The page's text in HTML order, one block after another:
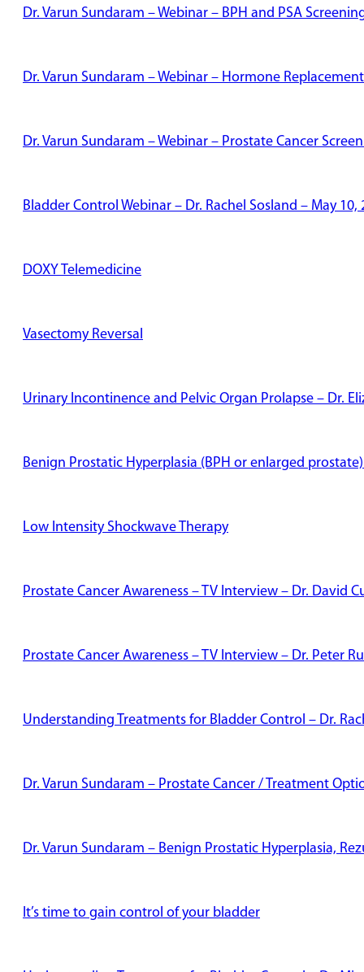
Dr. Varun Sundaram – Webinar – BPH and PSA
Dr. Varun Sundaram – Webinar – Hormone
Dr. Varun Sundaram – Webinar – Prostate Cancer
Bladder Control Webinar – Dr. Rachel Sosland – May 10,
DOXY Telemedicine
Vasectomy Reversal
Urinary Incontinence and Pelvic Organ Prolapse – Dr.
Benign Prostatic Hyperplasia (BPH or enlarged
Low Intensity Shockwave Therapy
Prostate Cancer Awareness – TV Interview – Dr. David
Prostate Cancer Awareness – TV Interview – Dr. Peter
Understanding Treatments for Bladder Control – Dr.
Dr. Varun Sundaram – Prostate Cancer / Treatment
Dr. Varun Sundaram – Benign Prostatic Hyperplasia,
It’s time to gain control of your bladder